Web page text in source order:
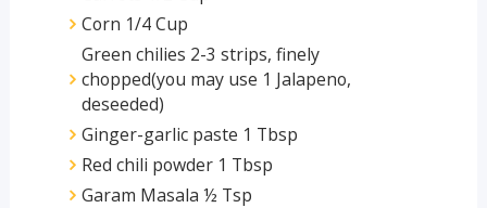
Corn 1/4 Cup
Green chilies 2-3 strips, finely
chopped(you may use 1 Jalapeno,
deseeded)
Ginger-garlic paste 1 Tbsp
Red chili powder 1 Tbsp
Garam Masala ½ Tsp